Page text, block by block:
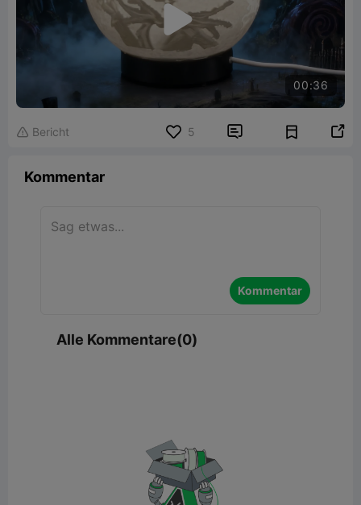
00:36

 Bericht 5  
Kommentar
Kommentar
Alle Kommentare(0)